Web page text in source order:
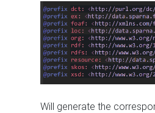
Will generate the